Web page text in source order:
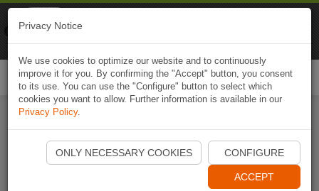
Start Naviki App
Privacy Notice
We use cookies to optimize our website and to continuously
improve it for you. By confirming the "Accept" button, you consent
to its use. You can use the "Configure" button to select which
cookies you want to allow. Further information is available in our
Privacy Policy.
ONLY NECESSARY COOKIES CONFIGURE
ACCEPT
Naviki